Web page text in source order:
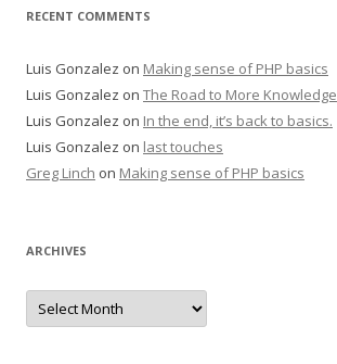
RECENT COMMENTS
Luis Gonzalez on Making sense of PHP basics
Luis Gonzalez on The Road to More Knowledge
Luis Gonzalez on In the end, it’s back to basics.
Luis Gonzalez on last touches
Greg Linch on Making sense of PHP basics
ARCHIVES
Archives